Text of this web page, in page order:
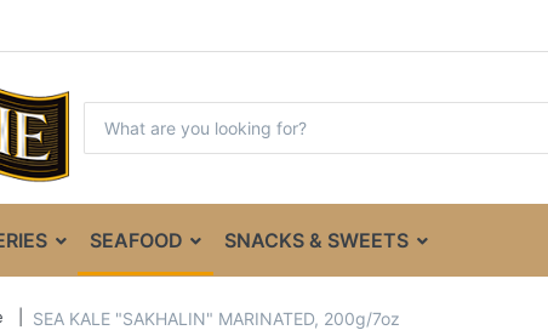
SEAFOOD SNACKS & SWEETS
SEA KALE "SAKHALIN" MARINATED, 200g/7oz